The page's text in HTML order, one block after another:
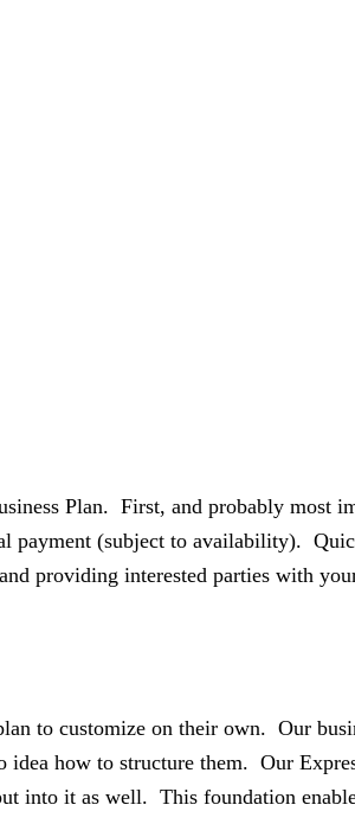
Plan. First, and probably most
(subject to availability).
providing interested parties with
to customize on their own. Our
how to structure them. Our
into it as well. This foundation